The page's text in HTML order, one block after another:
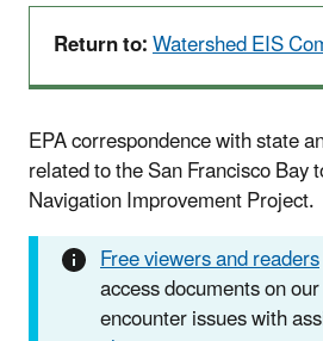
Return to:Watershed EIS
EPA correspondence with state
related to the San Francisco Bay
Navigation Improvement Project.
Free viewers and readers
access documents on
encounter issues with